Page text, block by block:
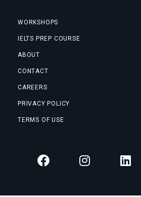
WORKSHOPS
IELTS PREP COURSE
ABOUT
CONTACT
CAREERS
PRIVACY POLICY
TERMS OF USE